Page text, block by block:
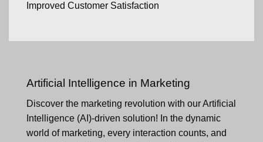
Improved Customer Satisfaction
Artificial Intelligence in Marketing
Discover the marketing revolution with our Artificial
Intelligence (AI)-driven solution! In the dynamic
world of marketing, every interaction counts, and